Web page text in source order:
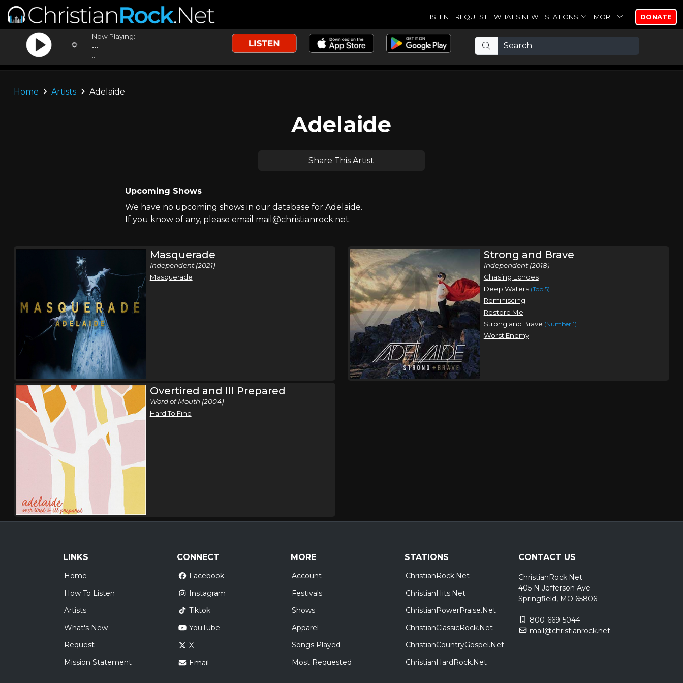
LISTEN REQUEST WHAT'S NEW STATIONS MORE DONATE
Now Playing:
...
Home Artists Adelaide
Adelaide
Share This Artist
Upcoming Shows
We have no upcoming shows in our database for Adelaide.
If you know of any, please email mail@christianrock.net.
Masquerade
Independent (2021)
Masquerade
Strong and Brave
Independent (2018)
Chasing Echoes
Deep Waters (Top 5)
Reminiscing
Restore Me
Strong and Brave (Number 1)
Worst Enemy
Overtired and Ill Prepared
Word of Mouth (2004)
Hard To Find
LINKS
Home
How To Listen
Artists
What's New
Request
Mission Statement
CONNECT
Facebook
Instagram
Tiktok
YouTube
X
Email
MORE
Account
Festivals
Shows
Apparel
Songs Played
Most Requested
STATIONS
ChristianRock.Net
ChristianHits.Net
ChristianPowerPraise.Net
ChristianClassicRock.Net
ChristianCountryGospel.Net
ChristianHardRock.Net
CONTACT US
ChristianRock.Net
405 N Jefferson Ave
Springfield, MO 65806
800-669-5044
mail@christianrock.net